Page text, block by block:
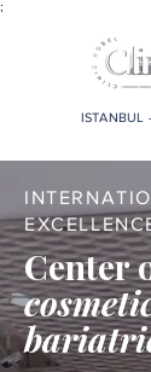
;
ISTANBUL
Center